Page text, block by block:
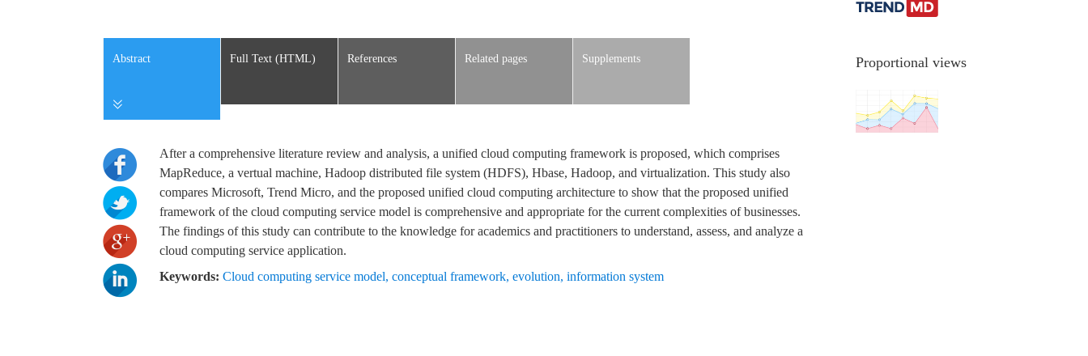
Abstract Full Text (HTML) References Related pages Supplements
After a comprehensive literature review and analysis, a unified cloud computing framework is proposed, which comprises
MapReduce, a vertual machine, Hadoop distributed file system (HDFS), Hbase, Hadoop, and virtualization. This study also
compares Microsoft, Trend Micro, and the proposed unified cloud computing architecture to show that the proposed unified
framework of the cloud computing service model is comprehensive and appropriate for the current complexities of businesses.
The findings of this study can contribute to the knowledge for academics and practitioners to understand, assess, and analyze a
cloud computing service application.
Keywords: Cloud computing service model, conceptual framework, evolution, information system
Proportional views